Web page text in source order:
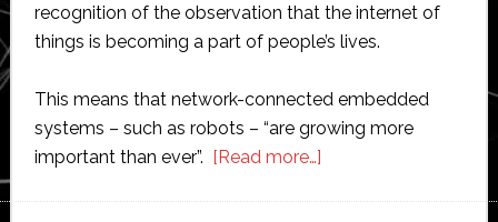
recognition of the observation that the internet of
things is becoming a part of people’s lives.
This means that network-connected embedded
systems – such as robots – “are growing more
important than ever”. [Read more…]about